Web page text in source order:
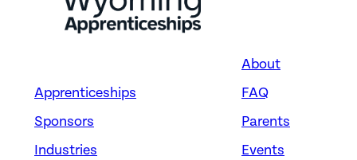
Apprenticeships
Sponsors
Industries
About
FAQ
Parents
Events